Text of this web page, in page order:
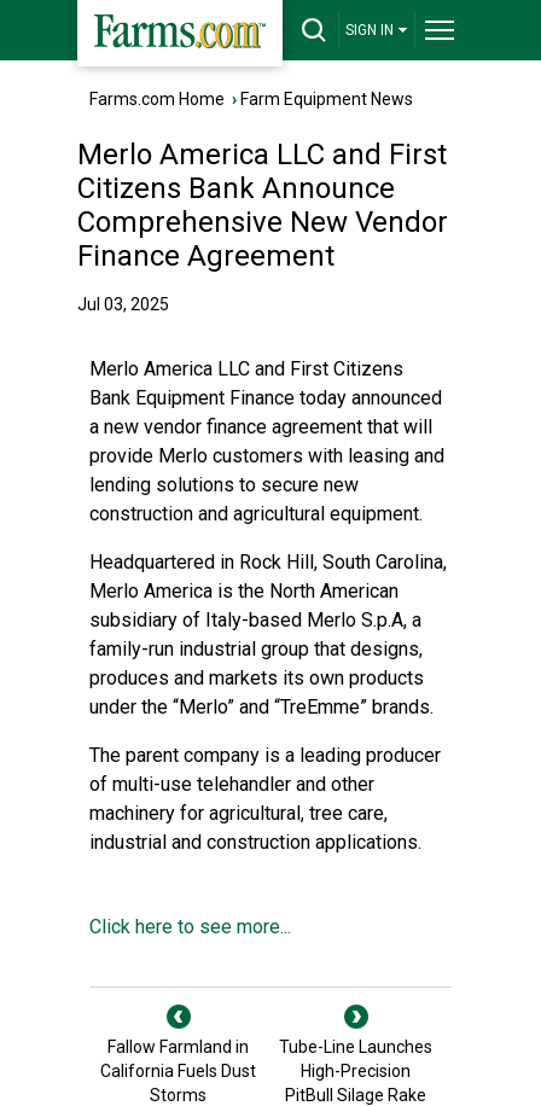
SIGN IN
Farms.com Home › Farm Equipment News
Merlo America LLC and First
Citizens Bank Announce
Comprehensive New Vendor
Finance Agreement
Jul 03, 2025
Merlo America LLC and First Citizens
Bank Equipment Finance today announced
a new vendor finance agreement that will
provide Merlo customers with leasing and
lending solutions to secure new
construction and agricultural equipment.
Headquartered in Rock Hill, South Carolina,
Merlo America is the North American
subsidiary of Italy-based Merlo S.p.A, a
family-run industrial group that designs,
produces and markets its own products
under the “Merlo” and “TreEmme” brands.
The parent company is a leading producer
of multi-use telehandler and other
machinery for agricultural, tree care,
industrial and construction applications.
Click here to see more...
Fallow Farmland in
California Fuels Dust
Storms
Tube-Line Launches
High-Precision
PitBull Silage Rake